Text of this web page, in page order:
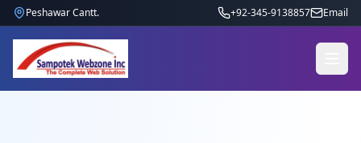
Peshawar Cantt. +92-345-9138857 Email